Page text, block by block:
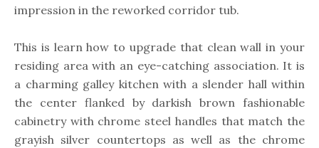
impression in the reworked corridor tub.
This is learn how to upgrade that clean wall in your
residing area with an eye-catching association. It is
a charming galley kitchen with a slender hall within
the center flanked by darkish brown fashionable
cabinetry with chrome steel handles that match the
grayish silver countertops as well as the chrome